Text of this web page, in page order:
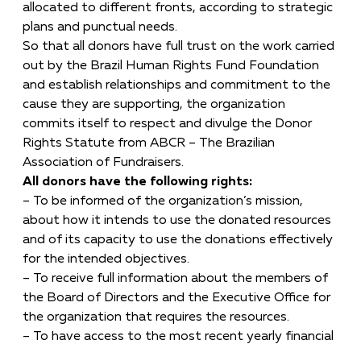
allocated to different fronts, according to strategic
plans and punctual needs.
So that all donors have full trust on the work carried
out by the Brazil Human Rights Fund Foundation
and establish relationships and commitment to the
cause they are supporting, the organization
commits itself to respect and divulge the Donor
Rights Statute from ABCR – The Brazilian
Association of Fundraisers.
All donors have the following rights:
– To be informed of the organization’s mission,
about how it intends to use the donated resources
and of its capacity to use the donations effectively
for the intended objectives.
– To receive full information about the members of
the Board of Directors and the Executive Office for
the organization that requires the resources.
– To have access to the most recent yearly financial